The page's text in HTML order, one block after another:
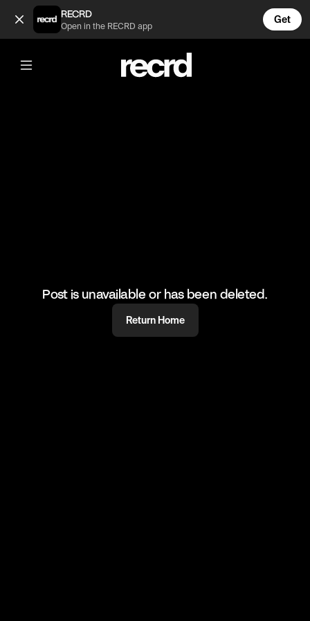
Chloe goes pure akka at Sam 😂 (@TvMoments)
RECRD
Open in the RECRD app
Get
@TvMoments
Chloe goes pure akka at Sam 😂
#geordieshore #realitytv
Post is unavailable or has been deleted.
Return Home